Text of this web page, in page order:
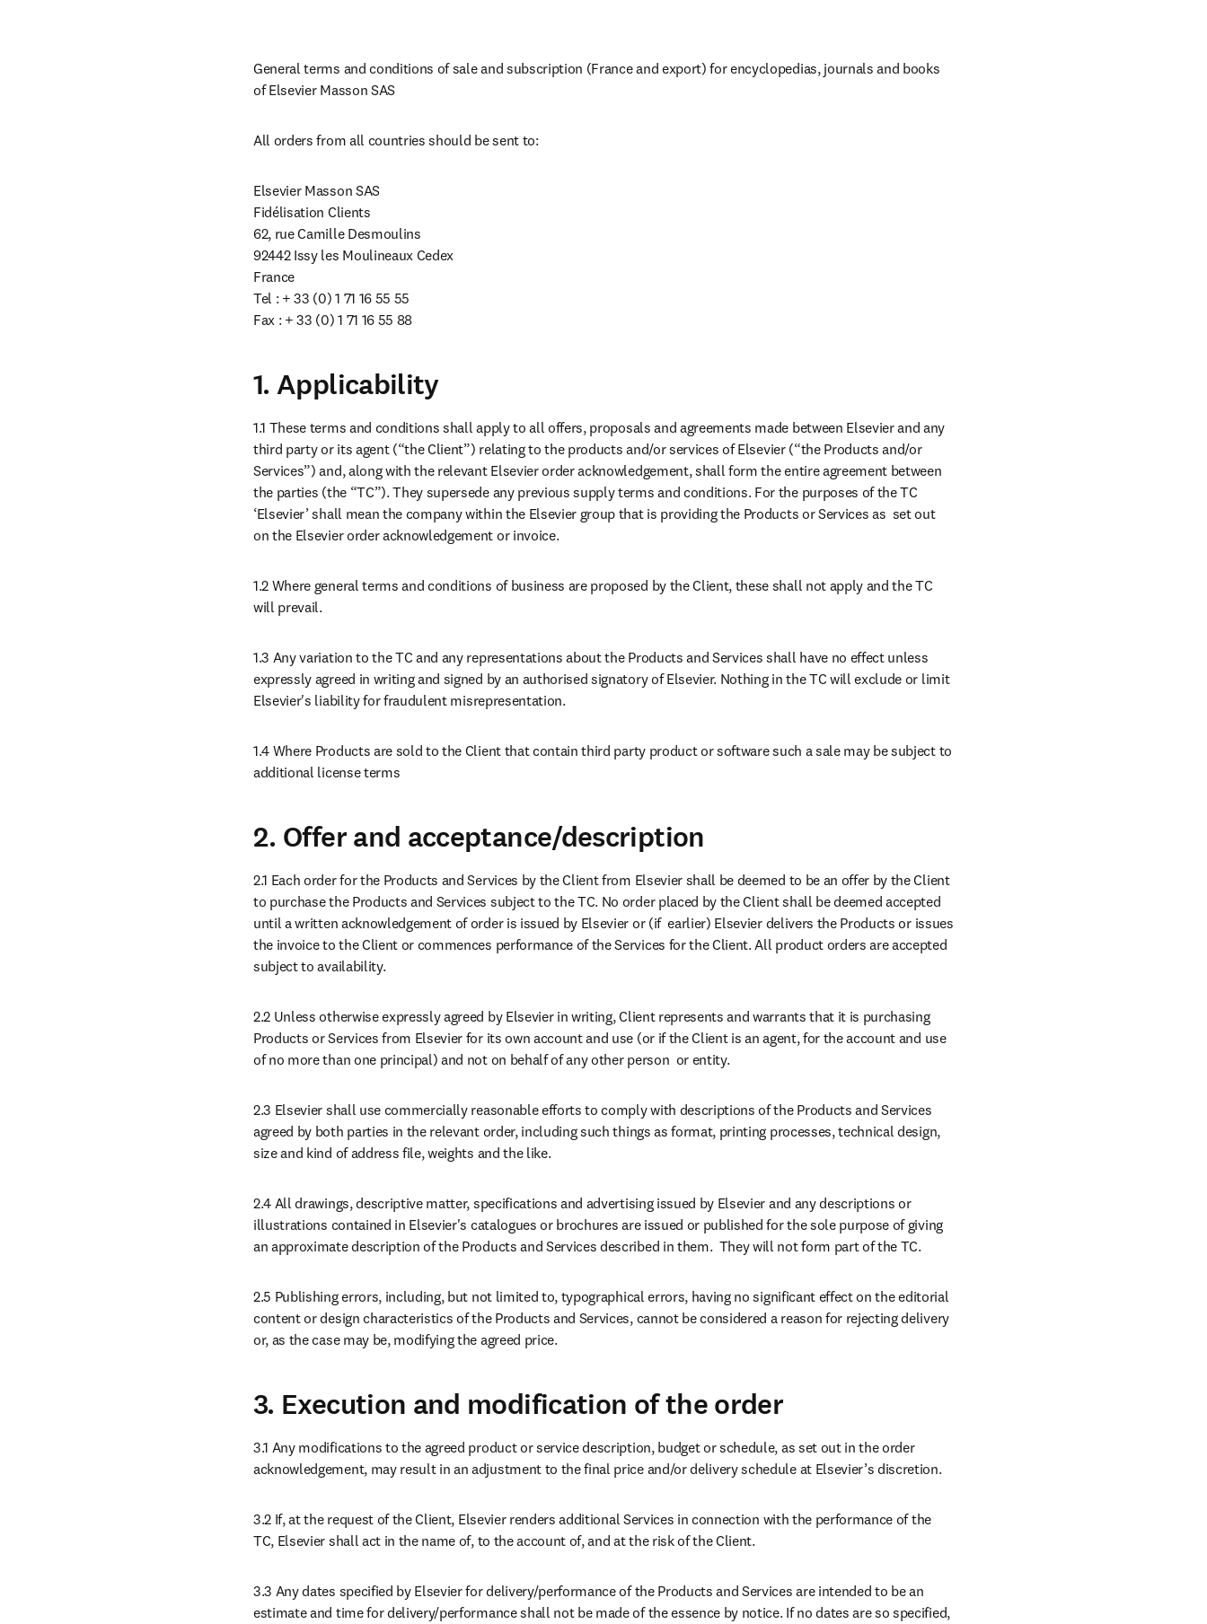
General terms and conditions of sale and subscription (France and export) for encyclopedias, journals and books
of Elsevier Masson SAS
All orders from all countries should be sent to:
Elsevier Masson SAS
Fidélisation Clients
62, rue Camille Desmoulins
92442 Issy les Moulineaux Cedex
France
Tel : + 33 (0) 1 71 16 55 55
Fax : + 33 (0) 1 71 16 55 88
1. Applicability
1.1 These terms and conditions shall apply to all offers, proposals and agreements made between Elsevier and any
third party or its agent (“the Client”) relating to the products and/or services of Elsevier (“the Products and/or
Services”) and, along with the relevant Elsevier order acknowledgement, shall form the entire agreement between
the parties (the “TC”). They supersede any previous supply terms and conditions. For the purposes of the TC
‘Elsevier’ shall mean the company within the Elsevier group that is providing the Products or Services as  set out
on the Elsevier order acknowledgement or invoice.
1.2 Where general terms and conditions of business are proposed by the Client, these shall not apply and the TC
will prevail.
1.3 Any variation to the TC and any representations about the Products and Services shall have no effect unless
expressly agreed in writing and signed by an authorised signatory of Elsevier. Nothing in the TC will exclude or limit
Elsevier's liability for fraudulent misrepresentation.
1.4 Where Products are sold to the Client that contain third party product or software such a sale may be subject to
additional license terms
2. Offer and acceptance/description
2.1 Each order for the Products and Services by the Client from Elsevier shall be deemed to be an offer by the Client
to purchase the Products and Services subject to the TC. No order placed by the Client shall be deemed accepted
until a written acknowledgement of order is issued by Elsevier or (if  earlier) Elsevier delivers the Products or issues
the invoice to the Client or commences performance of the Services for the Client. All product orders are accepted
subject to availability.
2.2 Unless otherwise expressly agreed by Elsevier in writing, Client represents and warrants that it is purchasing
Products or Services from Elsevier for its own account and use (or if the Client is an agent, for the account and use
of no more than one principal) and not on behalf of any other person  or entity.
2.3 Elsevier shall use commercially reasonable efforts to comply with descriptions of the Products and Services
agreed by both parties in the relevant order, including such things as format, printing processes, technical design,
size and kind of address file, weights and the like.
2.4 All drawings, descriptive matter, specifications and advertising issued by Elsevier and any descriptions or
illustrations contained in Elsevier's catalogues or brochures are issued or published for the sole purpose of giving
an approximate description of the Products and Services described in them.  They will not form part of the TC.
2.5 Publishing errors, including, but not limited to, typographical errors, having no significant effect on the editorial
content or design characteristics of the Products and Services, cannot be considered a reason for rejecting delivery
or, as the case may be, modifying the agreed price.
3. Execution and modification of the order
3.1 Any modifications to the agreed product or service description, budget or schedule, as set out in the order
acknowledgement, may result in an adjustment to the final price and/or delivery schedule at Elsevier’s discretion.
3.2 If, at the request of the Client, Elsevier renders additional Services in connection with the performance of the
TC, Elsevier shall act in the name of, to the account of, and at the risk of the Client.
3.3 Any dates specified by Elsevier for delivery/performance of the Products and Services are intended to be an
estimate and time for delivery/performance shall not be made of the essence by notice. If no dates are so specified,